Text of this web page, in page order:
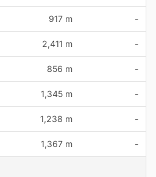
917 m -
2,411 m -
856 m -
1,345 m -
1,238 m -
1,367 m -